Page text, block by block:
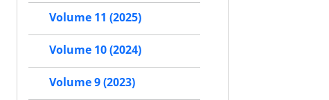
Volume 11 (2025)
Volume 10 (2024)
Volume 9 (2023)